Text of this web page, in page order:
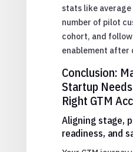
stats like
number of pilot
cohort, and
enablement after
Conclusion:
Startup
Right GTM
Aligning stage,
readiness, and